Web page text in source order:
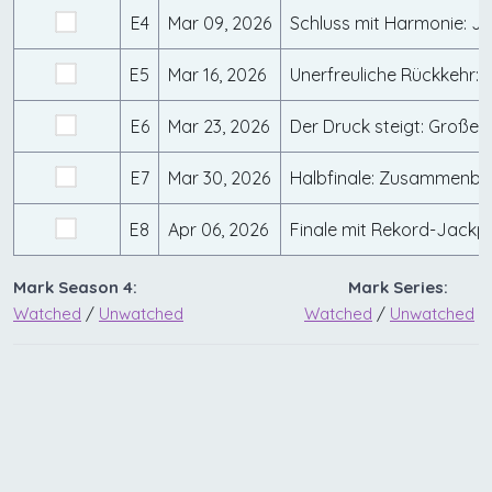
E4 Mar 09, 2026
E5 Mar 16, 2026
E6 Mar 23, 2026
E7 Mar 30, 2026
E8 Apr 06, 2026
Mark Season 4:
Watched / Unwatched
Mark Series:
Watched / Unwatched